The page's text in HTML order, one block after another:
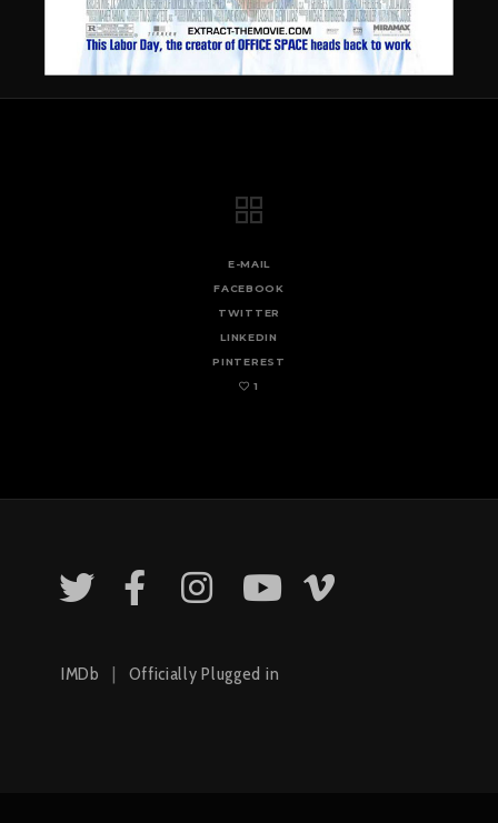
E-MAIL
FACEBOOK
TWITTER
LINKEDIN
PINTEREST
1
IMDb | Officially Plugged in